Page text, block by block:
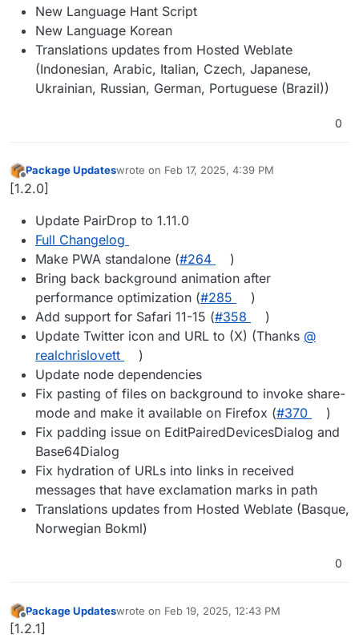
New Language Hant Script
New Language Korean
Translations updates from Hosted Weblate
(Indonesian, Arabic, Italian, Czech, Japanese,
Ukrainian, Russian, German, Portuguese (Brazil))
0
Offline
Package Updateswrote on Feb 17, 2025, 4:39 PM
last edited by
[1.2.0]
Update PairDrop to 1.11.0
Full Changelog
Make PWA standalone (#​264
)
Bring back background animation after
performance optimization (#​285
)
Add support for Safari 11-15 (#​358
)
Update Twitter icon and URL to (X) (Thanks @​
realchrislovett
)
Update node dependencies
Fix pasting of files on background to invoke share-
mode and make it available on Firefox (#​370
)
Fix padding issue on EditPairedDevicesDialog and
Base64Dialog
Fix hydration of URLs into links in received
messages that have exclamation marks in path
Translations updates from Hosted Weblate (Basque,
Norwegian Bokml)
0
Offline
Package Updateswrote on Feb 19, 2025, 12:43 PM
last edited by
[1.2.1]